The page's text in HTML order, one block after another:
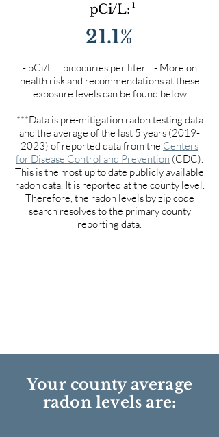
pCi/L: 1
21.1%
- pCi/L = picocuries per liter - More on
health risk and recommendations at these
exposure levels can be found below
***Data is pre-mitigation radon testing data
and the average of the last 5 years (2019-
2023) of reported data from the Centers
for Disease Control and Prevention (CDC).
This is the most up to date publicly available
radon data. It is reported at the county level.
Therefore, the radon levels by zip code
search resolves to the primary county
reporting data.
Your county average
radon levels are: